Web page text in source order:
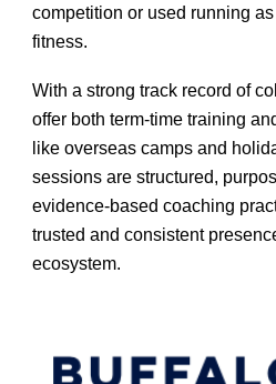
competition or used running
fitness.
With a strong track record of
offer both term-time training
like overseas camps and
sessions are structured,
evidence-based coaching
trusted and consistent
ecosystem.